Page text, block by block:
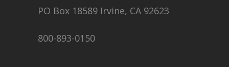
PO Box 18589 Irvine, CA 92623
800-893-0150